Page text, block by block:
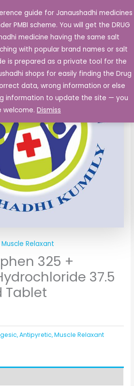
guide for Janaushadhi medicines
PMBI scheme. You will get the DRUG
medicine having the same salt
with popular brand names or salt
is prepared as a private tool for the
shops for easily finding the Drug
data, wrong information or else
information to update the site — you
welcome. Dismiss
Main
Relaxant
325 +
37.5
Tablet
Antipyretic, Muscle Relaxant